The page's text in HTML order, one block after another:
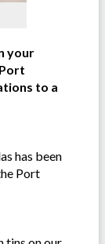
your
to a
has been
Port